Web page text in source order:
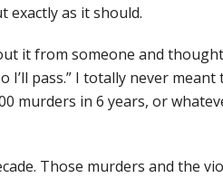
exactly as it should.
it from someone and
I’ll pass.” I totally never meant
murders in 6 years, or
Those murders and the